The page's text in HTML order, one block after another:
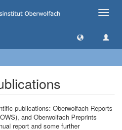
Toggle
publications: Oberwolfach Reports
and Oberwolfach Preprints
report and some further